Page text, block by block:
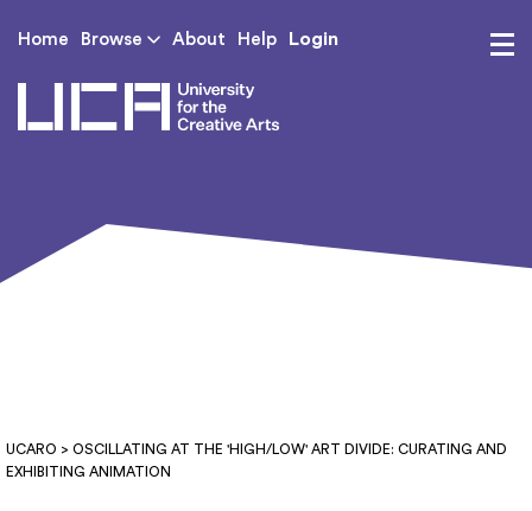
Home Browse About Help Login
UCARO > OSCILLATING AT THE 'HIGH/LOW' ART DIVIDE: CURATING AND
EXHIBITING ANIMATION